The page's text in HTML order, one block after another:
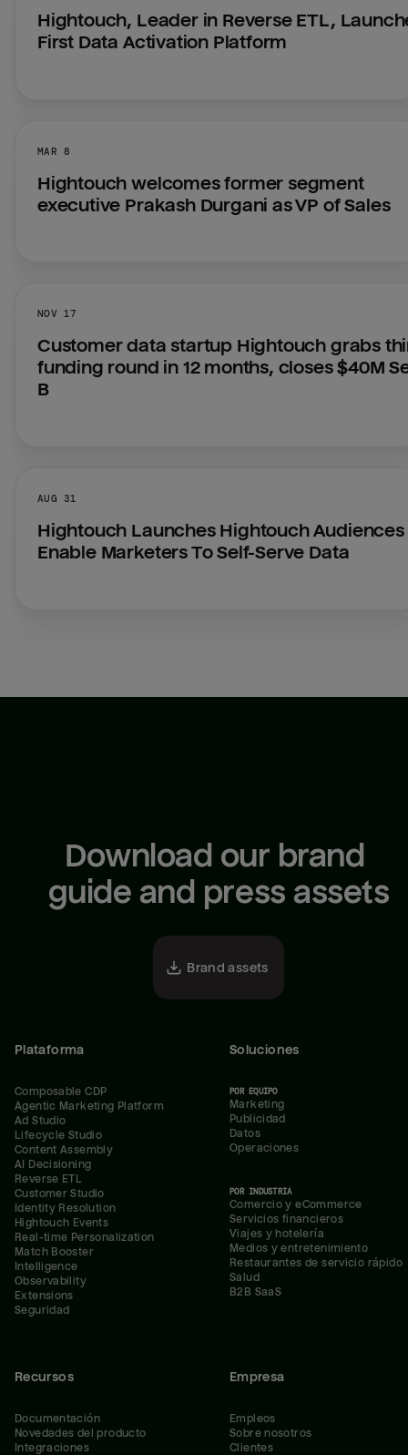
Hightouch, Leader in Reverse ETL,
First Data Activation Platform
MAR 8
Hightouch welcomes former segment
executive Prakash Durgani as VP of Sales
NOV 17
Customer data startup Hightouch grabs
funding round in 12 months, closes $40M
B
AUG 31
Hightouch Launches Hightouch Audiences
Enable Marketers To Self-Serve Data
Download our brand
guide and press assets
Brand assets
Plataforma
Composable CDP
Agentic Marketing Platform
Ad Studio
Lifecycle Studio
Content Assembly
AI Decisioning
Reverse ETL
Customer Studio
Identity Resolution
Hightouch Events
Real-time Personalization
Match Booster
Intelligence
Observability
Extensions
Seguridad
Soluciones
POR EQUIPO
Marketing
Publicidad
Datos
Operaciones
POR INDUSTRIA
Comercio y eCommerce
Servicios financieros
Viajes y hotelería
Medios y entretenimiento
Restaurantes de servicio rápido
Salud
B2B SaaS
Recursos
Documentación
Novedades del producto
Integraciones
Empresa
Empleos
Sobre nosotros
Clientes